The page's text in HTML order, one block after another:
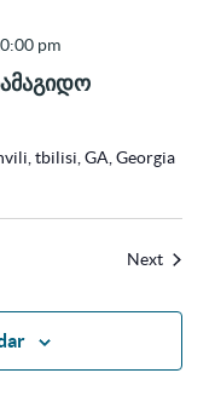
pm
tbilisi, GA, Georgia
NextEvents